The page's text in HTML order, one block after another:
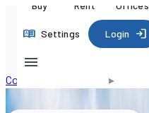
Buy Rent Offices
Settings Login
Commercial for Sale ▸